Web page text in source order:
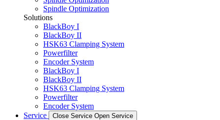
Spindle Optimization
Solutions
BlackBoy I
BlackBoy II
HSK63 Clamping System
Powerfilter
Encoder System
BlackBoy I
BlackBoy II
HSK63 Clamping System
Powerfilter
Encoder System
Service
Close Service Open Service